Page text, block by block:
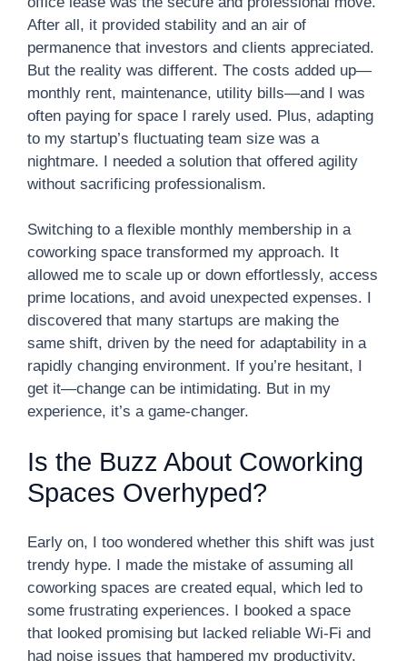
After all, it provided stability and an air of
permanence that investors and clients appreciated.
But the reality was different. The costs added up—
monthly rent, maintenance, utility bills—and I was
often paying for space I rarely used. Plus, adapting
to my startup’s fluctuating team size was a
nightmare. I needed a solution that offered agility
without sacrificing professionalism.
Switching to a flexible monthly membership in a
coworking space transformed my approach. It
allowed me to scale up or down effortlessly, access
prime locations, and avoid unexpected expenses. I
discovered that many startups are making the
same shift, driven by the need for adaptability in a
rapidly changing environment. If you’re hesitant, I
get it—change can be intimidating. But in my
experience, it’s a game-changer.
Is the Buzz About Coworking
Spaces Overhyped?
Early on, I too wondered whether this shift was just
trendy hype. I made the mistake of assuming all
coworking spaces are created equal, which led to
some frustrating experiences. I booked a space
that looked promising but lacked reliable Wi-Fi and
had noise issues that hampered my productivity.